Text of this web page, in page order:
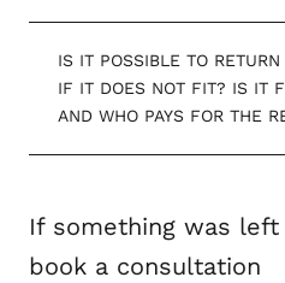
IS IT POSSIBLE TO
IF IT DOES NOT FIT? IS IT
AND WHO PAYS FOR THE
If something was
book a consultation